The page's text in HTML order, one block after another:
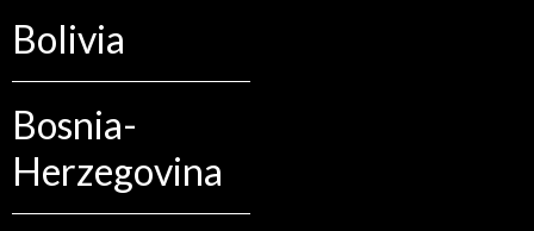
Bolivia
Bosnia-
Herzegovina